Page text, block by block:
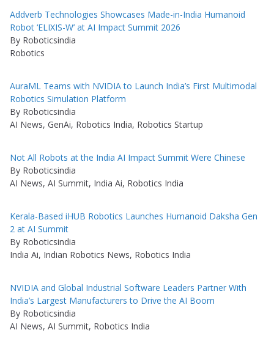
Addverb Technologies Showcases Made-in-India Humanoid
Robot ‘ELIXIS-W’ at AI Impact Summit 2026
By Roboticsindia
Robotics
AuraML Teams with NVIDIA to Launch India’s First Multimodal
Robotics Simulation Platform
By Roboticsindia
AI News, GenAi, Robotics India, Robotics Startup
Not All Robots at the India AI Impact Summit Were Chinese
By Roboticsindia
AI News, AI Summit, India Ai, Robotics India
Kerala-Based iHUB Robotics Launches Humanoid Daksha Gen
2 at AI Summit
By Roboticsindia
India Ai, Indian Robotics News, Robotics India
NVIDIA and Global Industrial Software Leaders Partner With
India’s Largest Manufacturers to Drive the AI Boom
By Roboticsindia
AI News, AI Summit, Robotics India